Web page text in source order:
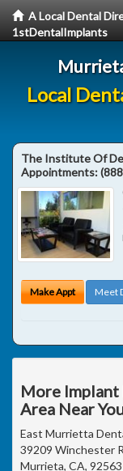
A Local Dental
1stDentalImplants
Local
The Institute Of
Appointments:
Make Appt Meet
More
Area Near
East Murrietta
39209 Winchester
Murrieta, CA,